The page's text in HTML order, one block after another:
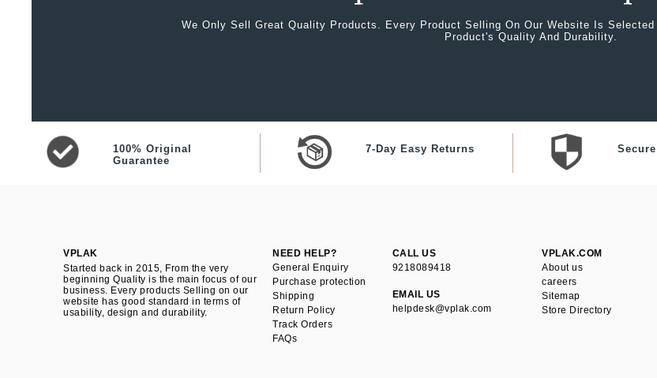
We Only Sell Great Quality Products. Every Product Selling On Our Website Is
Product's Quality And Durability.
100% Original
Guarantee
7-Day Easy Returns
VPLAK
Started back in 2015, From the very
beginning Quality is the main focus of our
business. Every products Selling on our
website has good standard in terms of
usability, design and durability.
NEED HELP?
General Enquiry
Purchase protection
Shipping
Return Policy
Track Orders
FAQs
CALL US
9218089418
EMAIL US
helpdesk@vplak.com
VPLAK.COM
About us
careers
Sitemap
Store Directory